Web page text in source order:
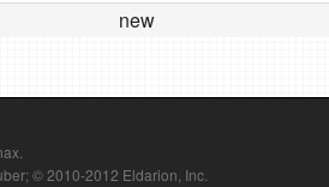
new
© 2010-2012 Eldarion, Inc.